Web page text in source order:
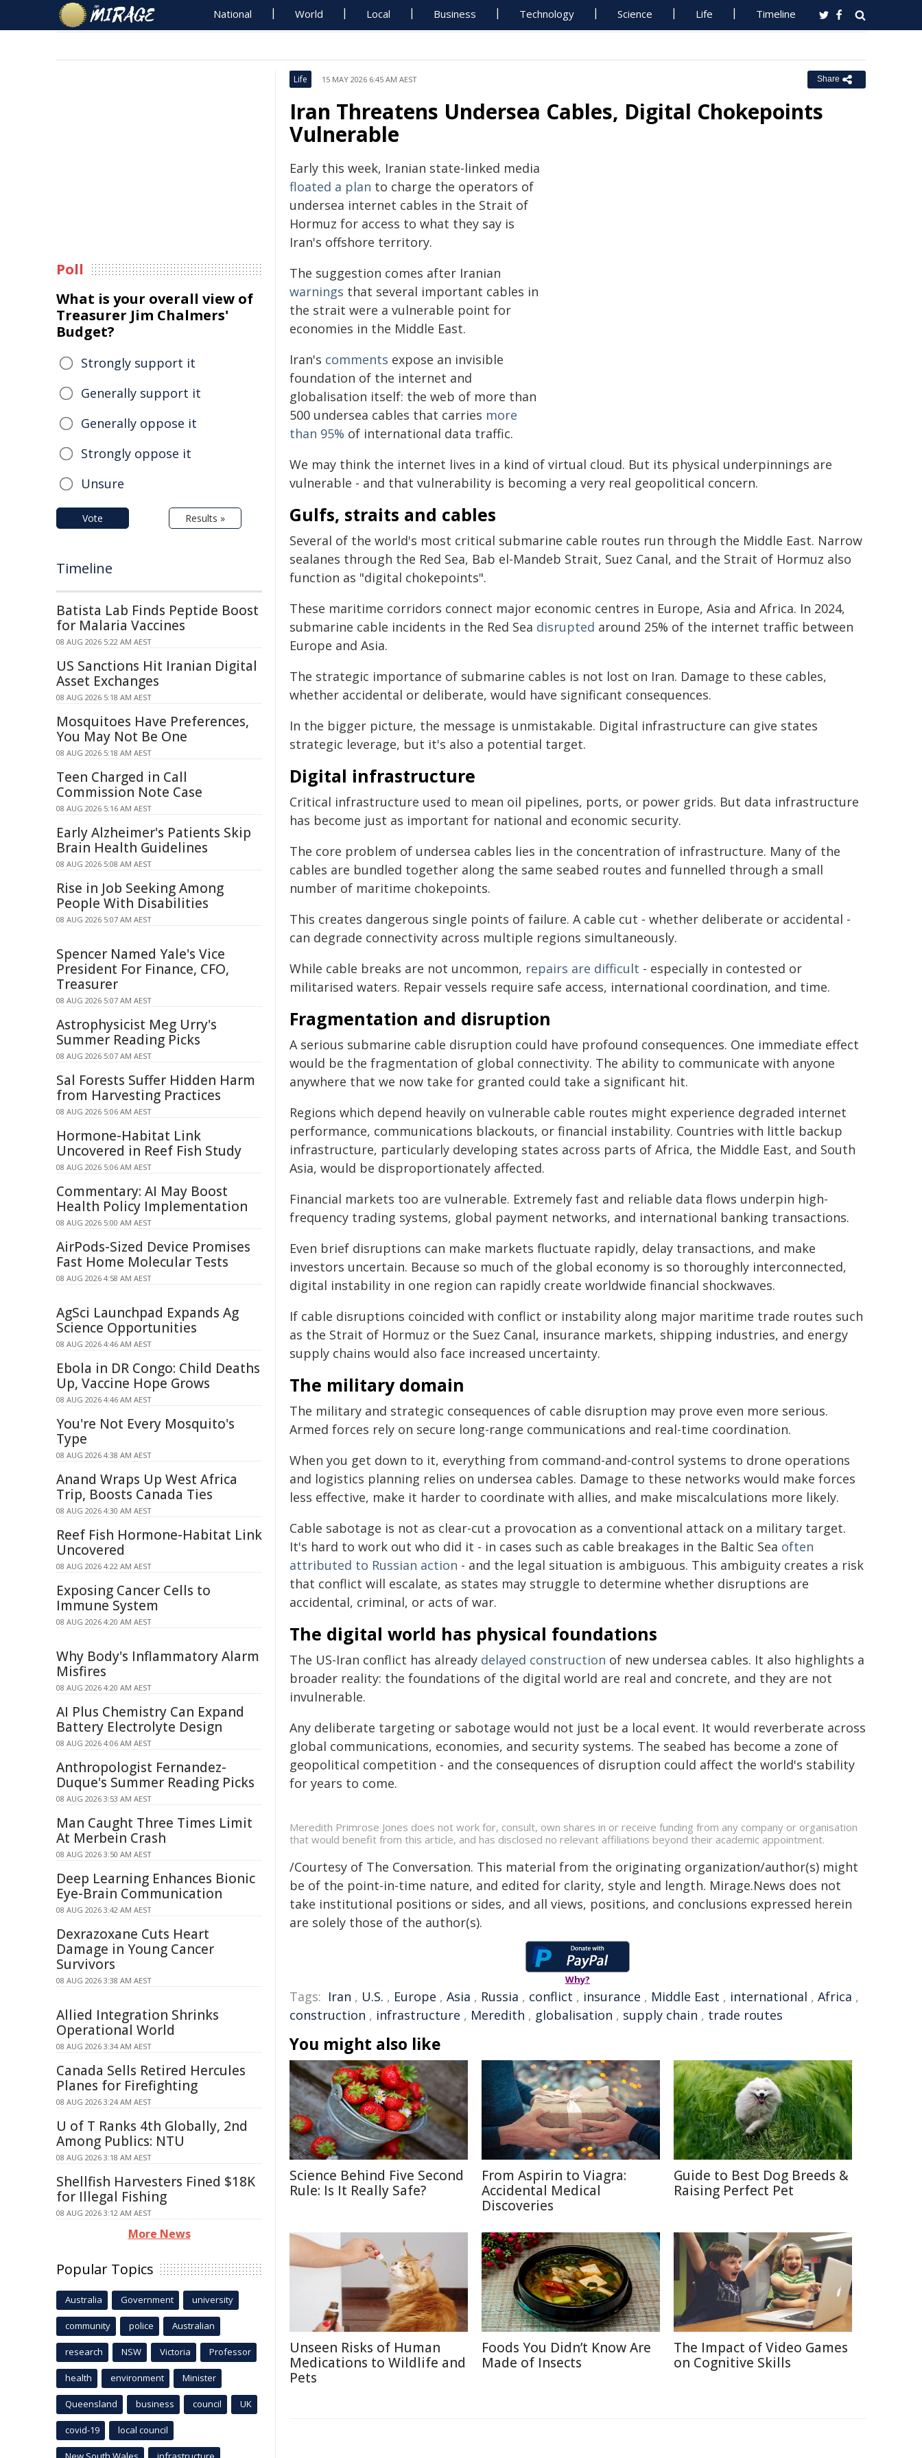
National World Local Business Technology Science Life Timeline
Life 15 MAY 2026 6:45 AM AEST Share
Iran Threatens Undersea Cables, Digital Chokepoints
Vulnerable
Early this week, Iranian state-linked media
floated a plan to charge the operators of
undersea internet cables in the Strait of
Hormuz for access to what they say is
Iran's offshore territory.
The suggestion comes after Iranian
warnings that several important cables in
the strait were a vulnerable point for
economies in the Middle East.
Iran's comments expose an invisible
foundation of the internet and
globalisation itself: the web of more than
500 undersea cables that carries more
than 95% of international data traffic.
We may think the internet lives in a kind of virtual cloud. But its physical underpinnings are
vulnerable - and that vulnerability is becoming a very real geopolitical concern.
Gulfs, straits and cables
Several of the world's most critical submarine cable routes run through the Middle East. Narrow
sealanes through the Red Sea, Bab el-Mandeb Strait, Suez Canal, and the Strait of Hormuz also
function as "digital chokepoints".
These maritime corridors connect major economic centres in Europe, Asia and Africa. In 2024,
submarine cable incidents in the Red Sea disrupted around 25% of the internet traffic between
Europe and Asia.
The strategic importance of submarine cables is not lost on Iran. Damage to these cables,
whether accidental or deliberate, would have significant consequences.
In the bigger picture, the message is unmistakable. Digital infrastructure can give states
strategic leverage, but it's also a potential target.
Digital infrastructure
Critical infrastructure used to mean oil pipelines, ports, or power grids. But data infrastructure
has become just as important for national and economic security.
The core problem of undersea cables lies in the concentration of infrastructure. Many of the
cables are bundled together along the same seabed routes and funnelled through a small
number of maritime chokepoints.
This creates dangerous single points of failure. A cable cut - whether deliberate or accidental -
can degrade connectivity across multiple regions simultaneously.
While cable breaks are not uncommon, repairs are difficult - especially in contested or
militarised waters. Repair vessels require safe access, international coordination, and time.
Fragmentation and disruption
A serious submarine cable disruption could have profound consequences. One immediate effect
would be the fragmentation of global connectivity. The ability to communicate with anyone
anywhere that we now take for granted could take a significant hit.
Regions which depend heavily on vulnerable cable routes might experience degraded internet
performance, communications blackouts, or financial instability. Countries with little backup
infrastructure, particularly developing states across parts of Africa, the Middle East, and South
Asia, would be disproportionately affected.
Financial markets too are vulnerable. Extremely fast and reliable data flows underpin high-
frequency trading systems, global payment networks, and international banking transactions.
Even brief disruptions can make markets fluctuate rapidly, delay transactions, and make
investors uncertain. Because so much of the global economy is so thoroughly interconnected,
digital instability in one region can rapidly create worldwide financial shockwaves.
If cable disruptions coincided with conflict or instability along major maritime trade routes such
as the Strait of Hormuz or the Suez Canal, insurance markets, shipping industries, and energy
supply chains would also face increased uncertainty.
The military domain
The military and strategic consequences of cable disruption may prove even more serious.
Armed forces rely on secure long-range communications and real-time coordination.
When you get down to it, everything from command-and-control systems to drone operations
and logistics planning relies on undersea cables. Damage to these networks would make forces
less effective, make it harder to coordinate with allies, and make miscalculations more likely.
Cable sabotage is not as clear-cut a provocation as a conventional attack on a military target.
It's hard to work out who did it - in cases such as cable breakages in the Baltic Sea often
attributed to Russian action - and the legal situation is ambiguous. This ambiguity creates a risk
that conflict will escalate, as states may struggle to determine whether disruptions are
accidental, criminal, or acts of war.
The digital world has physical foundations
The US-Iran conflict has already delayed construction of new undersea cables. It also highlights a
broader reality: the foundations of the digital world are real and concrete, and they are not
invulnerable.
Any deliberate targeting or sabotage would not just be a local event. It would reverberate across
global communications, economies, and security systems. The seabed has become a zone of
geopolitical competition - and the consequences of disruption could affect the world's stability
for years to come.
Meredith Primrose Jones does not work for, consult, own shares in or receive funding from any company or organisation
that would benefit from this article, and has disclosed no relevant affiliations beyond their academic appointment.
/Courtesy of The Conversation. This material from the originating organization/author(s) might
be of the point-in-time nature, and edited for clarity, style and length. Mirage.News does not
take institutional positions or sides, and all views, positions, and conclusions expressed herein
are solely those of the author(s).
Why?
Tags: Iran , U.S. , Europe , Asia , Russia , conflict , insurance , Middle East , international , Africa ,
construction , infrastructure , Meredith , globalisation , supply chain , trade routes
You might also like
Science Behind Five Second
Rule: Is It Really Safe?
From Aspirin to Viagra:
Accidental Medical
Discoveries
Guide to Best Dog Breeds &
Raising Perfect Pet
Unseen Risks of Human
Medications to Wildlife and
Pets
Foods You Didn’t Know Are
Made of Insects
The Impact of Video Games
on Cognitive Skills
Poll
What is your overall view of
Treasurer Jim Chalmers'
Budget?
Strongly support it
Generally support it
Generally oppose it
Strongly oppose it
Unsure
Vote Results »
Timeline
Batista Lab Finds Peptide Boost
for Malaria Vaccines
08 AUG 2026 5:22 AM AEST
US Sanctions Hit Iranian Digital
Asset Exchanges
08 AUG 2026 5:18 AM AEST
Mosquitoes Have Preferences,
You May Not Be One
08 AUG 2026 5:18 AM AEST
Teen Charged in Call
Commission Note Case
08 AUG 2026 5:16 AM AEST
Early Alzheimer's Patients Skip
Brain Health Guidelines
08 AUG 2026 5:08 AM AEST
Rise in Job Seeking Among
People With Disabilities
08 AUG 2026 5:07 AM AEST
Spencer Named Yale's Vice
President For Finance, CFO,
Treasurer
08 AUG 2026 5:07 AM AEST
Astrophysicist Meg Urry's
Summer Reading Picks
08 AUG 2026 5:07 AM AEST
Sal Forests Suffer Hidden Harm
from Harvesting Practices
08 AUG 2026 5:06 AM AEST
Hormone-Habitat Link
Uncovered in Reef Fish Study
08 AUG 2026 5:06 AM AEST
Commentary: AI May Boost
Health Policy Implementation
08 AUG 2026 5:00 AM AEST
AirPods-Sized Device Promises
Fast Home Molecular Tests
08 AUG 2026 4:58 AM AEST
AgSci Launchpad Expands Ag
Science Opportunities
08 AUG 2026 4:46 AM AEST
Ebola in DR Congo: Child Deaths
Up, Vaccine Hope Grows
08 AUG 2026 4:46 AM AEST
You're Not Every Mosquito's
Type
08 AUG 2026 4:38 AM AEST
Anand Wraps Up West Africa
Trip, Boosts Canada Ties
08 AUG 2026 4:30 AM AEST
Reef Fish Hormone-Habitat Link
Uncovered
08 AUG 2026 4:22 AM AEST
Exposing Cancer Cells to
Immune System
08 AUG 2026 4:20 AM AEST
Why Body's Inflammatory Alarm
Misfires
08 AUG 2026 4:20 AM AEST
AI Plus Chemistry Can Expand
Battery Electrolyte Design
08 AUG 2026 4:06 AM AEST
Anthropologist Fernandez-
Duque's Summer Reading Picks
08 AUG 2026 3:53 AM AEST
Man Caught Three Times Limit
At Merbein Crash
08 AUG 2026 3:50 AM AEST
Deep Learning Enhances Bionic
Eye-Brain Communication
08 AUG 2026 3:42 AM AEST
Dexrazoxane Cuts Heart
Damage in Young Cancer
Survivors
08 AUG 2026 3:38 AM AEST
Allied Integration Shrinks
Operational World
08 AUG 2026 3:34 AM AEST
Canada Sells Retired Hercules
Planes for Firefighting
08 AUG 2026 3:24 AM AEST
U of T Ranks 4th Globally, 2nd
Among Publics: NTU
08 AUG 2026 3:18 AM AEST
Shellfish Harvesters Fined $18K
for Illegal Fishing
08 AUG 2026 3:12 AM AEST
More News
Popular Topics
Australia Government university
community police Australian
research NSW Victoria Professor
health environment Minister
Queensland business council UK
covid-19 local council